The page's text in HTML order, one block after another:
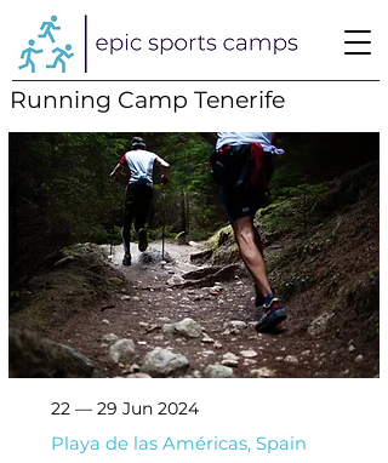
Running Camp Tenerife
22 — 29 Jun 2024
Playa de las Américas, Spain